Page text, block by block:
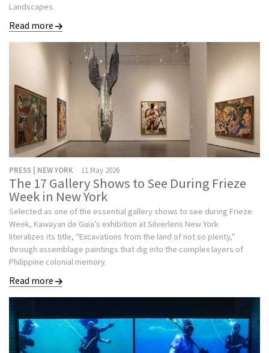
Landscapes.
Read more
PRESS | NEW YORK 11 May 2026
The 17 Gallery Shows to See During Frieze
Week in New York
Selected as one of the essential gallery shows to see during Frieze
Week, Kawayan de Guia’s exhibition at Silverlens New York
literalizes its title, "Excavations from the land of not so plenty,"
through assemblage paintings that dig into the complex layers of
Philippine colonial memory.
Read more